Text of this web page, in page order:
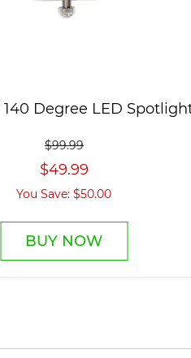
140 Degree LED
$99.99
$49.99
You Save: $50.00
BUY NOW